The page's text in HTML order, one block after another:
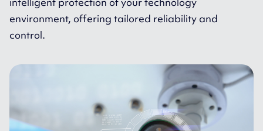
environment, offering tailored reliability and
control.